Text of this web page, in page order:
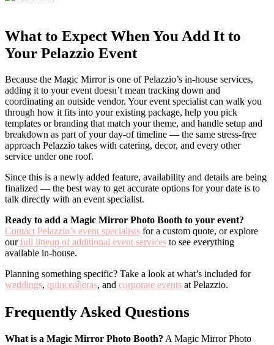
What to Expect When You Add It to
Your Pelazzio Event
Because the Magic Mirror is one of Pelazzio’s in-house services,
adding it to your event doesn’t mean tracking down and
coordinating an outside vendor. Your event specialist can walk you
through how it fits into your existing package, help you pick
templates or branding that match your theme, and handle setup and
breakdown as part of your day-of timeline — the same stress-free
approach Pelazzio takes with catering, decor, and every other
service under one roof.
Since this is a newly added feature, availability and details are being
finalized — the best way to get accurate options for your date is to
talk directly with an event specialist.
Ready to add a Magic Mirror Photo Booth to your event?
Contact Pelazzio’s event specialists for a custom quote, or explore
our full lineup of additional event services to see everything
available in-house.
Planning something specific? Take a look at what’s included for
weddings, quinceañeras, and corporate events at Pelazzio.
Frequently Asked Questions
What is a Magic Mirror Photo Booth? A Magic Mirror Photo